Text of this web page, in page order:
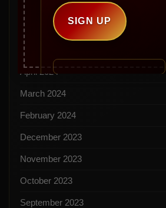
July 2024
June 2024
May 2024
April 2024
March 2024
February 2024
December 2023
November 2023
October 2023
September 2023